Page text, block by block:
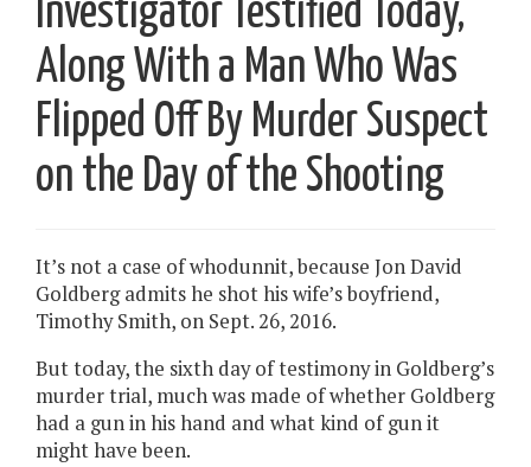
Investigator Testified Today,
Along With a Man Who Was
Flipped Off By Murder Suspect
on the Day of the Shooting
It’s not a case of whodunnit, because Jon David
Goldberg admits he shot his wife’s boyfriend,
Timothy Smith, on Sept. 26, 2016.
But today, the sixth day of testimony in Goldberg’s
murder trial, much was made of whether Goldberg
had a gun in his hand and what kind of gun it
might have been.